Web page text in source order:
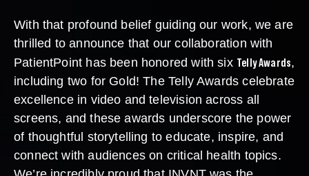
With that profound belief guiding our work, we are
thrilled to announce that our collaboration with
PatientPoint has been honored with six Telly Awards,
including two for Gold! The Telly Awards celebrate
excellence in video and television across all
screens, and these awards underscore the power
of thoughtful storytelling to educate, inspire, and
connect with audiences on critical health topics.